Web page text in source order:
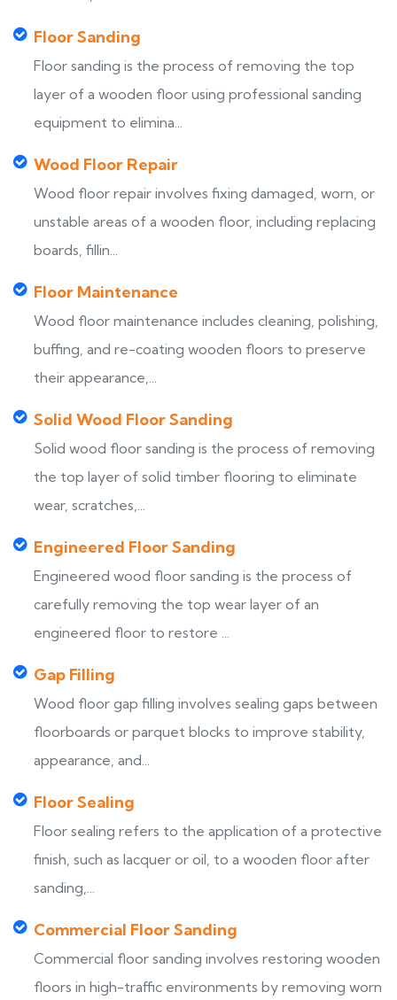
Floor Sanding
Floor sanding is the process of removing the top
layer of a wooden floor using professional sanding
equipment to elimina...
Wood Floor Repair
Wood floor repair involves fixing damaged, worn, or
unstable areas of a wooden floor, including replacing
boards, fillin...
Floor Maintenance
Wood floor maintenance includes cleaning, polishing,
buffing, and re-coating wooden floors to preserve
their appearance,...
Solid Wood Floor Sanding
Solid wood floor sanding is the process of removing
the top layer of solid timber flooring to eliminate
wear, scratches,...
Engineered Floor Sanding
Engineered wood floor sanding is the process of
carefully removing the top wear layer of an
engineered floor to restore ...
Gap Filling
Wood floor gap filling involves sealing gaps between
floorboards or parquet blocks to improve stability,
appearance, and...
Floor Sealing
Floor sealing refers to the application of a protective
finish, such as lacquer or oil, to a wooden floor after
sanding,...
Commercial Floor Sanding
Commercial floor sanding involves restoring wooden
floors in high-traffic environments by removing worn